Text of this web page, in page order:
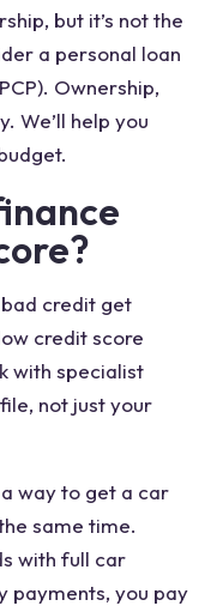
but it’s not the
a personal loan
Ownership,
We’ll help you
credit get
credit score
with specialist
not just your
way to get a car
same time.
with full car
payments, you pay